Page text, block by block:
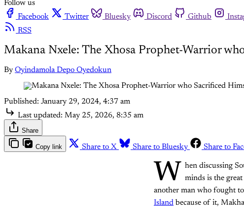
Follow us
Facebook
Twitter Bluesky Discord Github
RSS
Makana Nxele: The Xhosa Prophet-Warrior
By Oyindamola Depo Oyedokun
Published: January 29, 2024, 4:37 am
Last updated: May 25, 2026, 8:35 am
Share
Copy link Share to X Share to Bluesky Share to
W
hen discussing
minds is the
another man who fought
Island because of it,